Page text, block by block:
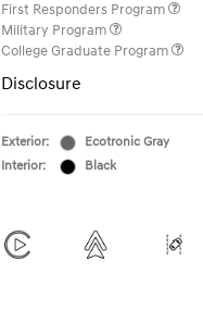
First Responders Program
Military Program
College Graduate Program
Disclosure
Exterior:
Ecotronic Gray
Interior:
Black